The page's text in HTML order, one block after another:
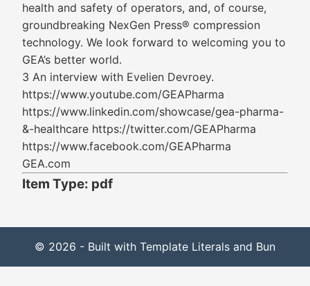
health and safety of operators, and, of course,
groundbreaking NexGen Press® compression
technology. We look forward to welcoming you to
GEA’s better world.
3 An interview with Evelien Devroey.
https://www.youtube.com/GEAPharma
https://www.linkedin.com/showcase/gea-pharma-
&-healthcare https://twitter.com/GEAPharma
https://www.facebook.com/GEAPharma
GEA.com
Item Type: pdf
© 2026 - Built with Template Literals and Bun